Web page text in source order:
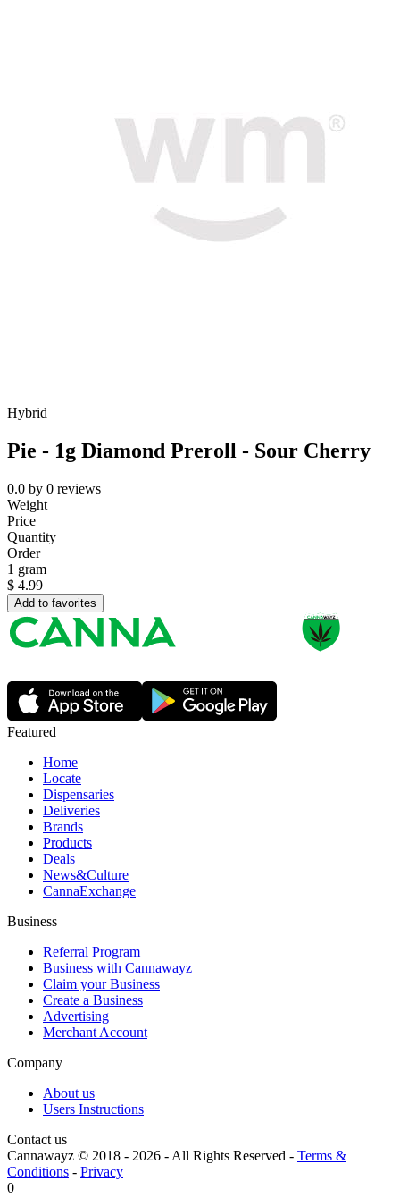
Hybrid
Pie - 1g Diamond Preroll - Sour Cherry
0.0 by 0 reviews
Weight
Price
Quantity
Order
1 gram
$ 4.99
Add to favorites
Featured
Home
Locate
Dispensaries
Deliveries
Brands
Products
Deals
News&Culture
CannaExchange
Business
Referral Program
Business with Cannawayz
Claim your Business
Create a Business
Advertising
Merchant Account
Company
About us
Users Instructions
Contact us
Cannawayz © 2018 - 2026 -All Rights Reserved - Terms &
Conditions - Privacy
0